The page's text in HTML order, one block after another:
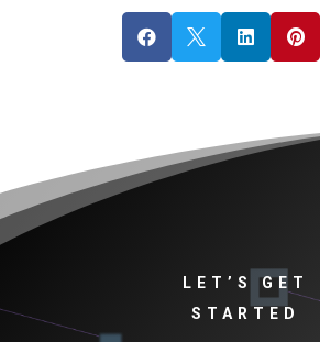
   
LET’S GET
STARTED